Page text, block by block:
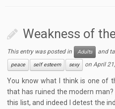
Weakness of
This entry was posted in Adults and
peace
self esteem sexy onApril
You know what I think is one of
that has ruined the modern
this list, and indeed I detest the